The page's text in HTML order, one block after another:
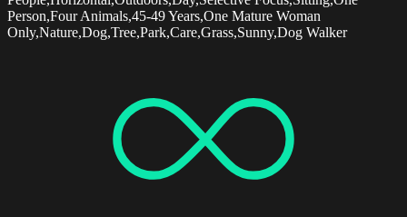
Person,Four Animals,45-49 Years,One Mature Woman
Only,Nature,Dog,Tree,Park,Care,Grass,Sunny,Dog Walker